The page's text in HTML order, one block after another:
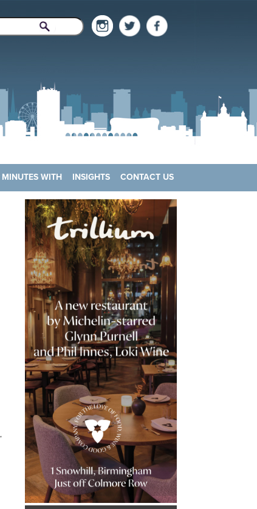
MINUTES WITH INSIGHTS CONTACT US